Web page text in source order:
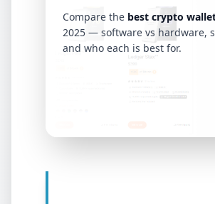
Compare the best crypto
2025 — software vs hardware,
and who each is best for.